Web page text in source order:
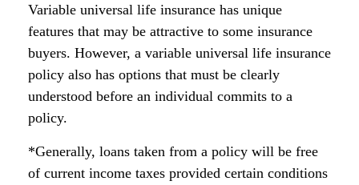
Variable universal life insurance has unique
features that may be attractive to some insurance
buyers. However, a variable universal life insurance
policy also has options that must be clearly
understood before an individual commits to a
policy.
*Generally, loans taken from a policy will be free
of current income taxes provided certain conditions